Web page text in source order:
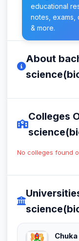
educational
notes, exams,
& more.
About
Colleges
No colleges found